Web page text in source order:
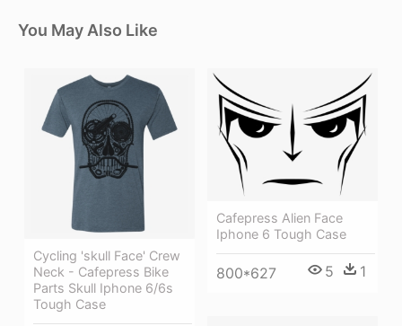
You May Also Like
Cycling 'skull Face' Crew
Neck - Cafepress Bike
Parts Skull Iphone 6/6s
Tough Case
Cafepress Alien Face
Iphone 6 Tough Case
800*627 5 1